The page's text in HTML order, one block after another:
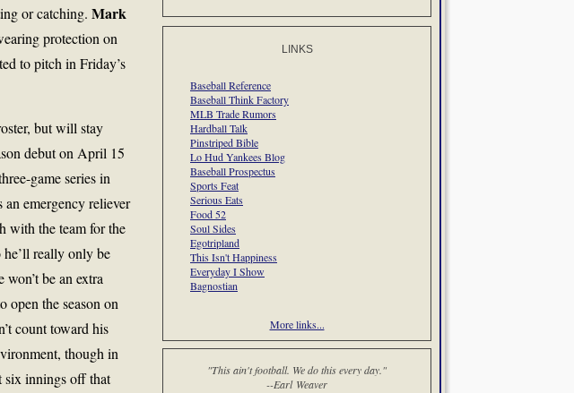
or catching. Mark
protection on
to pitch in Friday’s
but will stay
debut on April 15
game series in
emergency reliever
with the team for the
really only be
be an extra
open the season on
count toward his
though in
six innings off that
LINKS
Baseball Reference
Baseball Think Factory
MLB Trade Rumors
Hardball Talk
Pinstriped Bible
Lo Hud Yankees Blog
Baseball Prospectus
Sports Feat
Serious Eats
Food 52
Soul Sides
Egotripland
This Isn't Happiness
Everyday I Show
Bagnostian
More links...
"This ain't football. We do this every day."
--Earl Weaver